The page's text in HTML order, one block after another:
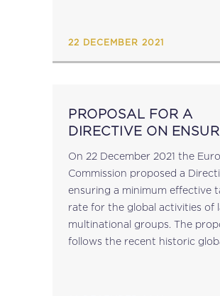
22 DECEMBER 2021
PROPOSAL FOR A
DIRECTIVE ON
LEVEL OF TAXATION
MULTINATIONAL
IN THE EU
On 22 December 2021 the
Commission proposed a
ensuring a minimum effective
rate for the global activities of
multinational groups. The proposal
follows the recent historic